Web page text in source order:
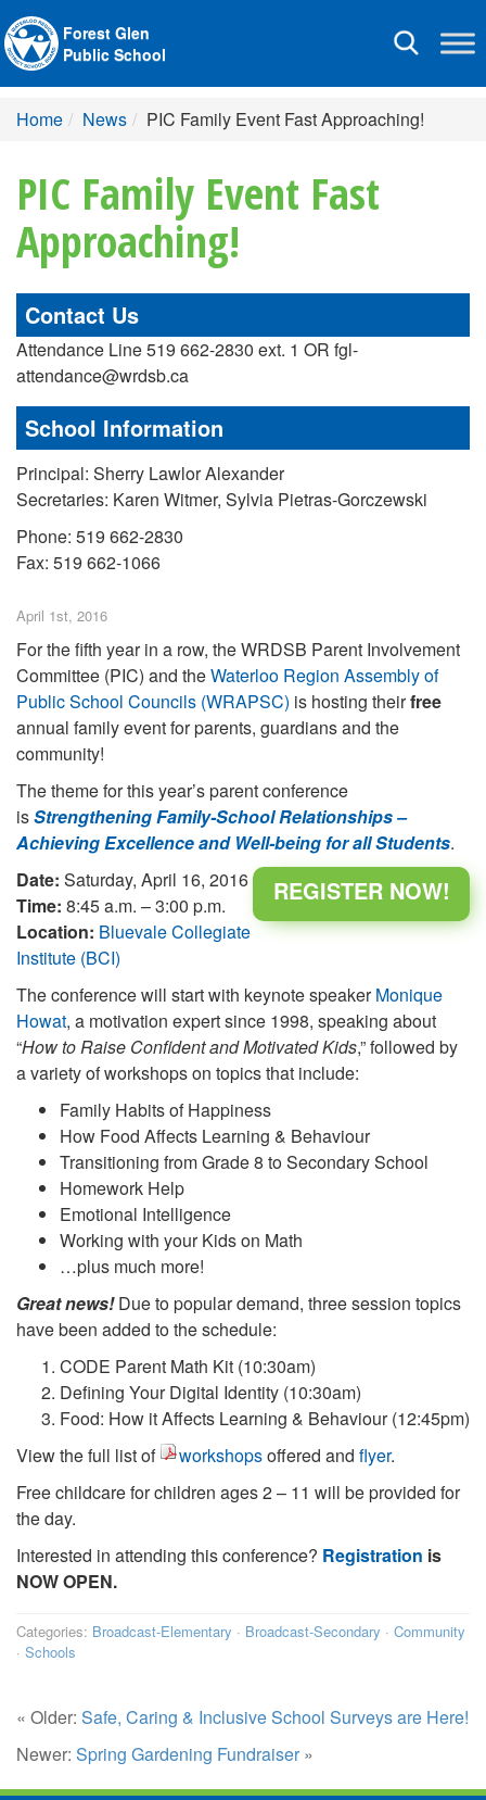
Toggle
Forest Glen
Public School
Home News PIC Family Event Fast Approaching!
PIC Family Event Fast
Approaching!
Contact Us
Attendance Line 519 662-2830 ext. 1 OR fgl-
attendance@wrdsb.ca
School Information
Principal: Sherry Lawlor Alexander
Secretaries: Karen Witmer, Sylvia Pietras-Gorczewski
Phone: 519 662-2830
Fax: 519 662-1066
April 1st, 2016
For the fifth year in a row, the WRDSB Parent Involvement
Committee (PIC) and theWaterloo Region Assembly of
Public School Councils (WRAPSC) is hosting theirfree
annual family event for parents, guardians and the
community!
The theme for this year’s parent conference
isStrengthening Family-School Relationships –
Achieving Excellence and Well-being for all Students.
REGISTER NOW!
Date: Saturday, April 16, 2016
Time: 8:45 a.m. – 3:00 p.m.
Location: Bluevale Collegiate
Institute (BCI)
The conference will start with keynote speakerMonique
Howat, a motivation expert since 1998, speaking about
“How to Raise Confident and Motivated Kids,” followed by
a variety of workshops on topics that include:
Family Habits of Happiness
How Food Affects Learning & Behaviour
Transitioning from Grade 8 to Secondary School
Homework Help
Emotional Intelligence
Working with your Kids on Math
…plus much more!
Great news!Due to popular demand, three session topics
have been added to the schedule:
CODE Parent Math Kit (10:30am)
Defining Your Digital Identity (10:30am)
Food: How it Affects Learning & Behaviour (12:45pm)
View the full list of
workshopsoffered and flyer.
Free childcare for children ages 2 – 11 will be provided for
the day.
Interested in attending this conference? Registration is
NOW OPEN.
Categories: Broadcast-Elementary · Broadcast-Secondary · Community
· Schools
« Older: Safe, Caring & Inclusive School Surveys are Here!
Newer: Spring Gardening Fundraiser »